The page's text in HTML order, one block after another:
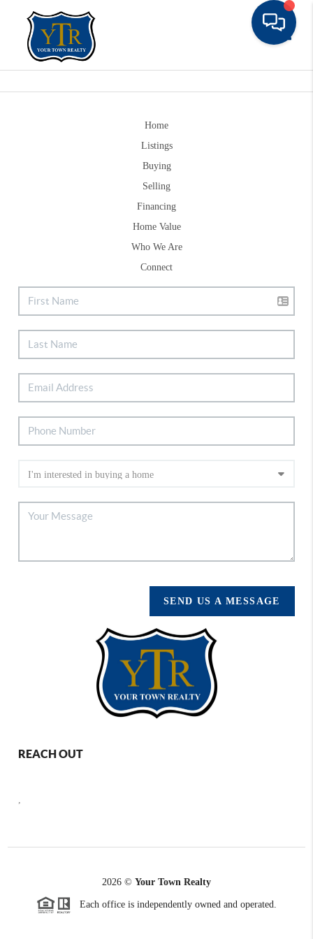
Home
Listings
Buying
Selling
Financing
Home Value
Who We Are
Connect
SEND US A MESSAGE
REACH OUT
,
2026 © Your Town Realty
Each office is independently owned and operated.